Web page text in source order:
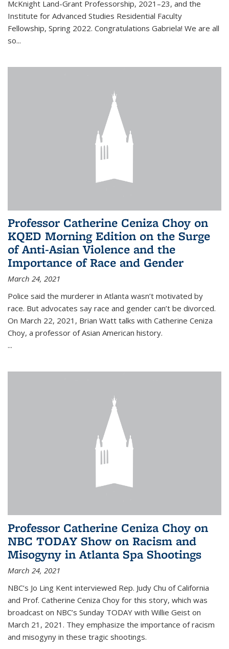
McKnight Land-Grant Professorship, 2021–23, and the
Institute for Advanced Studies Residential Faculty
Fellowship, Spring 2022. Congratulations Gabriela! We are all
so...
Professor Catherine Ceniza Choy on
KQED Morning Edition on the Surge
of Anti-Asian Violence and the
Importance of Race and Gender
March 24, 2021
Police said the murderer in Atlanta wasn’t motivated by
race. But advocates say race and gender can’t be divorced.
On March 22, 2021, Brian Watt talks with Catherine Ceniza
Choy, a professor of Asian American history.
...
Professor Catherine Ceniza Choy on
NBC TODAY Show on Racism and
Misogyny in Atlanta Spa Shootings
March 24, 2021
NBC’s Jo Ling Kent interviewed Rep. Judy Chu of California
and Prof. Catherine Ceniza Choy for this story, which was
broadcast on NBC’s Sunday TODAY with Willie Geist on
March 21, 2021. They emphasize the importance of racism
and misogyny in these tragic shootings.